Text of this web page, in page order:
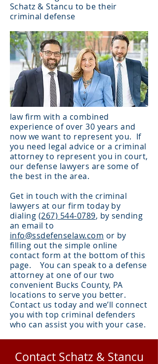
Schatz & Stancu to be their
criminal defense
law firm with a combined
experience of over 30 years and
now we want to represent you. If
you need legal advice or a criminal
attorney to represent you in court,
our defense lawyers are some of
the best in the area.
Get in touch with the criminal
lawyers at our firm today by
dialing (267) 544-0789, by sending
an email to
info@ssdefenselaw.com or by
filling out the simple online
contact form at the bottom of this
page. You can speak to a defense
attorney at one of our two
convenient Bucks County, PA
locations to serve you better.
Contact us today and we’ll connect
you with top criminal defenders
who can assist you with your case.
Contact Schatz & Stancu